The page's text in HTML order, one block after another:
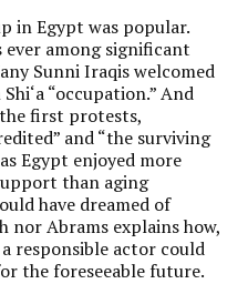
in Egypt was popular.
ever among significant
Sunni Iraqis welcomed
“occupation.” And
first protests,
and “the surviving
Egypt enjoyed more
than aging
have dreamed of
nor Abrams explains how,
responsible actor could
the foreseeable future.